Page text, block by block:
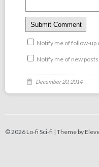
Notify me of follow-up
Notify me of new
December 20, 2014
© 2026 Lo-fi Sci-fi | Theme by